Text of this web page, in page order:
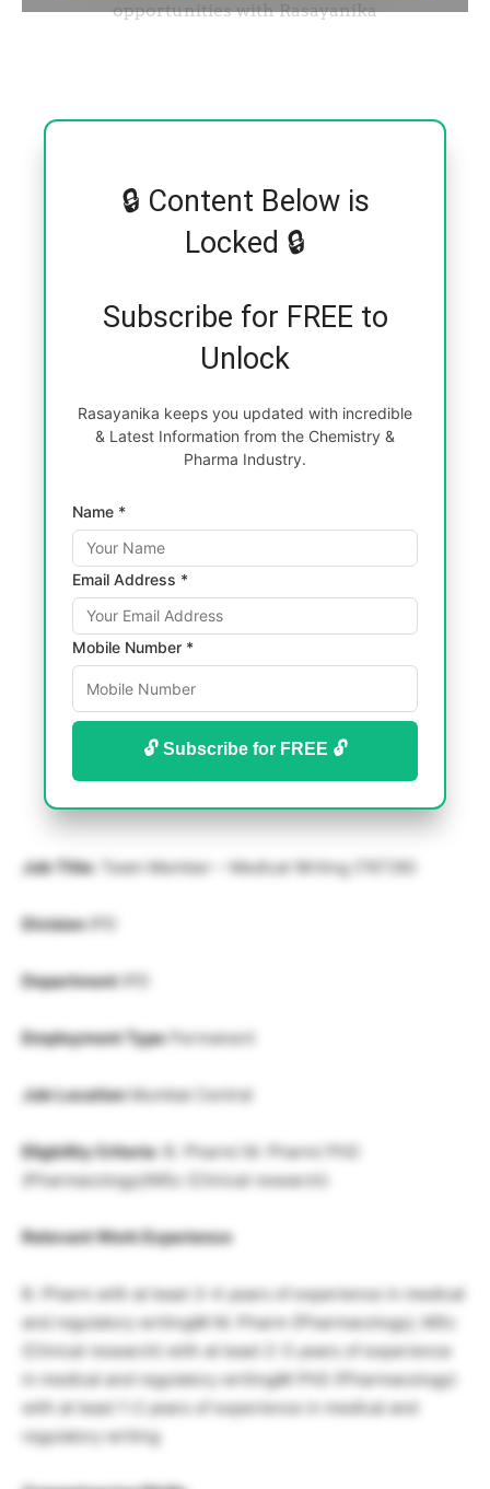
🔒 Content Below is
Locked 🔒
Subscribe for FREE to
Unlock
Rasayanika keeps you updated with incredible
& Latest Information from the Chemistry &
Pharma Industry.
Name *
Email Address *
Mobile Number *
🔓 Subscribe for FREE 🔓
Job Title: Team Member – Medical Writing (76736):
DivisionIPD
DepartmentIPD
Employment TypePermanent
Job LocationMumbai Central
Eligbility Criteria: B. Pharm/ M. Pharm/ PhD
(Pharmacology)/MSc (Clinical research)
Relevant Work Experience
B. Pharm with at least 3-4 years of experience in medical
and regulatory writingâ¢ M. Pharm (Pharmacology), MSc
(Clinical research) with at least 2-3 years of experience
in medical and regulatory writingâ¢ PhD (Pharmacology)
with at least 1-2 years of experience in medical and
regulatory writing